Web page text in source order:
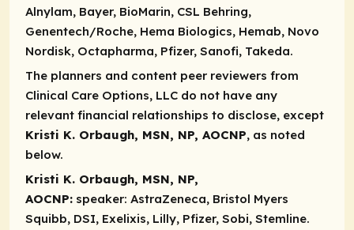
Alnylam, Bayer, BioMarin, CSL Behring,
Genentech/Roche, Hema Biologics, Hemab, Novo
Nordisk, Octapharma, Pfizer, Sanofi, Takeda.
The planners and content peer reviewers from
Clinical Care Options, LLC do not have any
relevant financial relationships to disclose, except
Kristi K. Orbaugh, MSN, NP, AOCNP, as noted
below.
Kristi K. Orbaugh, MSN, NP,
AOCNP: speaker: AstraZeneca, Bristol Myers
Squibb, DSI, Exelixis, Lilly, Pfizer, Sobi, Stemline.